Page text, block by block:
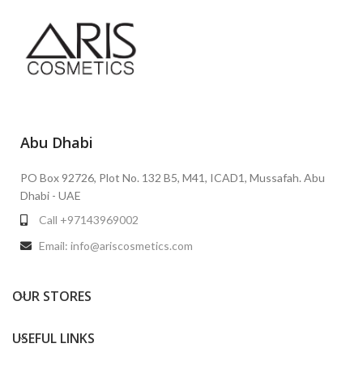
Abu Dhabi
PO Box 92726, Plot No. 132 B5, M41, ICAD1, Mussafah. Abu
Dhabi - UAE
Call +97143969002
Email: info@ariscosmetics.com
OUR STORES
USEFUL LINKS